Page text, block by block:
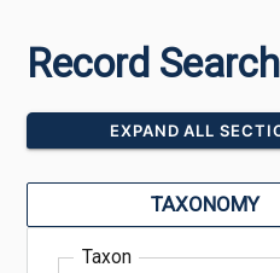
Record Search
EXPAND ALL
TAXONOMY
Taxon